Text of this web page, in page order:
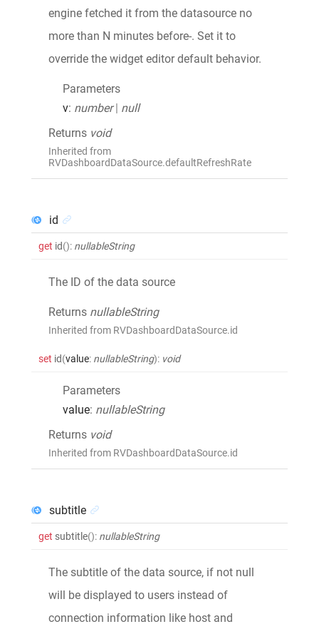
engine fetched it from the datasource no
more than N minutes before-. Set it to
override the widget editor default behavior.
Parameters
v: number | null
Returns void
Inherited from
RVDashboardDataSource.defaultRefreshRate
id
get id(): nullableString
The ID of the data source
Returns nullableString
Inherited from RVDashboardDataSource.id
set id(value: nullableString): void
Parameters
value: nullableString
Returns void
Inherited from RVDashboardDataSource.id
subtitle
get subtitle(): nullableString
The subtitle of the data source, if not null
will be displayed to users instead of
connection information like host and